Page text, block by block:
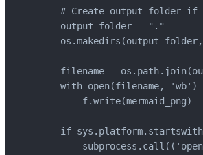
# Create output folder if
    output_folder = "."
filename =
with open(filename, 'wb')
        f.write(mermaid_png)
if